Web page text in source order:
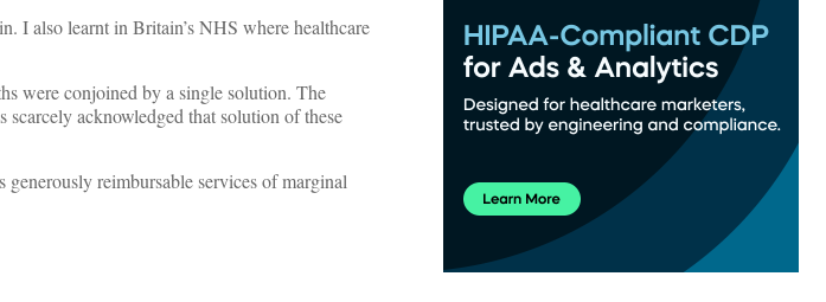
I also learnt in Britain’s NHS where healthcare
were conjoined by a single solution. The
acknowledged that solution of these
reimbursable services of marginal